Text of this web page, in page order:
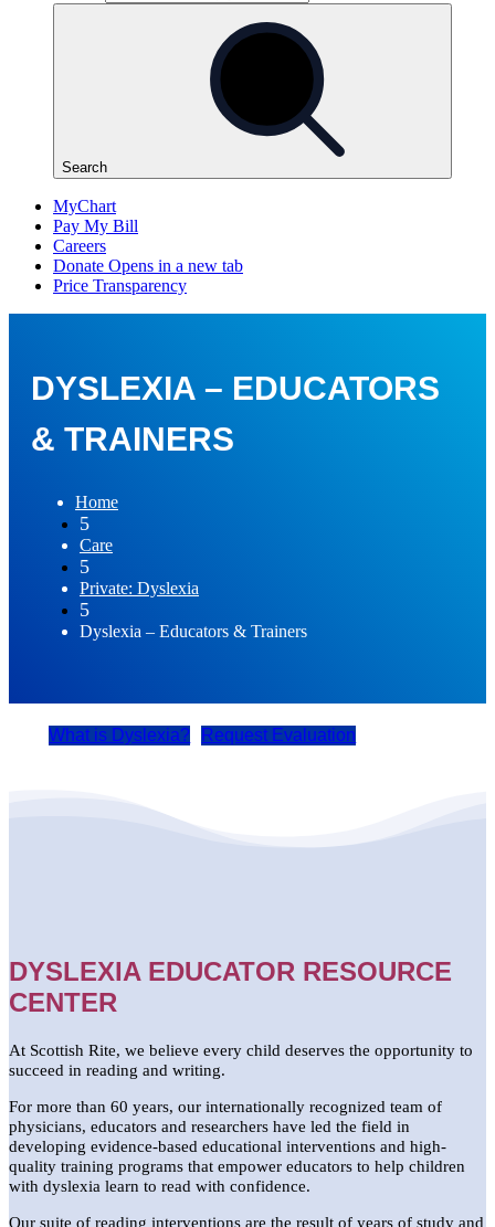
DYSLEXIA – EDUCATORS
& TRAINERS
Home
5
Care
5
Private: Dyslexia
5
Dyslexia – Educators & Trainers
What is Dyslexia? Request Evaluation
DYSLEXIA EDUCATOR RESOURCE
CENTER
At Scottish Rite, we believe every child deserves the opportunity to
succeed in reading and writing.
For more than 60 years, our internationally recognized team of
physicians, educators and researchers have led the field in
developing evidence-based educational interventions and high-
quality training programs that empower educators to help children
with dyslexia learn to read with confidence.
Our suite of reading interventions are the result of years of study and